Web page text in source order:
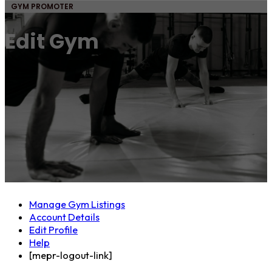
GYM PROMOTER
Edit Gym
Manage Gym Listings
Account Details
Edit Profile
Help
[mepr-logout-link]